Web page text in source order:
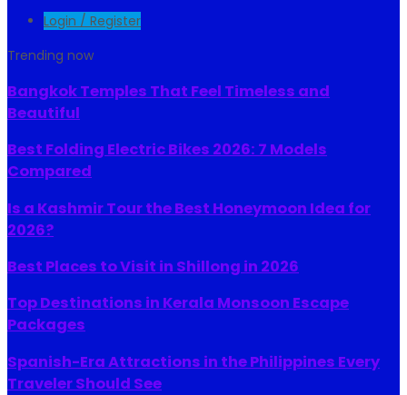
Login / Register
Trending now
Bangkok Temples That Feel Timeless and
Beautiful
Best Folding Electric Bikes 2026: 7 Models
Compared
Is a Kashmir Tour the Best Honeymoon Idea for
2026?
Best Places to Visit in Shillong in 2026
Top Destinations in Kerala Monsoon Escape
Packages
Spanish-Era Attractions in the Philippines Every
Traveler Should See